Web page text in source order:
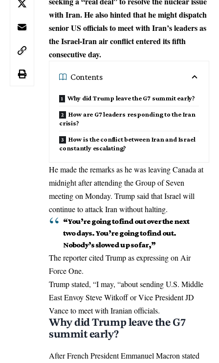
with Iran. He also hinted that he might dispatch
senior US officials to meet with Iran’s leaders as
the Israel-Iran air conflict entered its fifth
consecutive day.
Contents
Why did Trump leave the G7 summit early?
How are G7 leaders responding to the Iran
crisis?
How is the conflict between Iran and Israel
constantly escalating?
He made the remarks as he was leaving Canada at
midnight after attending the Group of Seven
meeting on Monday. Trumpsaid that Israel will
continue to attack Iran without halting.
“You’re going to find out over the next
two days. You’re going to find out.
Nobody’s slowed up so far,”
The reporter cited Trump as expressing on Air
Force One.
Trump stated, “I may, “about sending U.S. Middle
East Envoy Steve Witkoff or Vice President JD
Vance to meet with Iranian officials.
Why did Trump leave the G7
summit early?
After French President Emmanuel Macron stated